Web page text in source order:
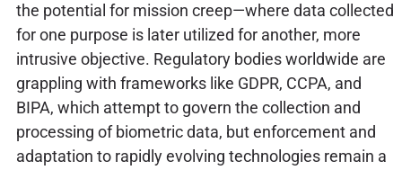
the potential for mission creep—where data collected
for one purpose is later utilized for another, more
intrusive objective. Regulatory bodies worldwide are
grappling with frameworks like GDPR, CCPA, and
BIPA, which attempt to govern the collection and
processing of biometric data, but enforcement and
adaptation to rapidly evolving technologies remain a